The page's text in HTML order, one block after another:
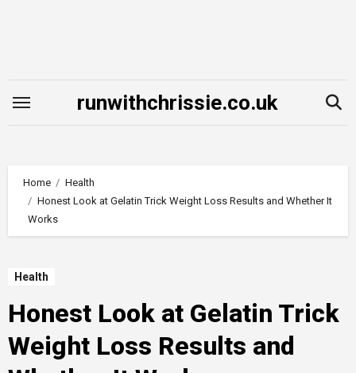
runwithchrissie.co.uk
Home
Health
Honest Look at Gelatin Trick Weight Loss Results and Whether It
Works
Health
Honest Look at Gelatin Trick
Weight Loss Results and